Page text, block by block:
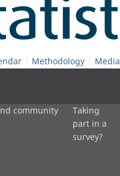
Methodology Media
community
Taking
part in a
survey?